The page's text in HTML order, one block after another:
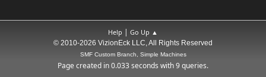
Help | Go Up ▲
© 2010-2026 VizionEck LLC, All Rights Reserved
SMF Custom Branch, Simple Machines
Page created in 0.033 seconds with 9 queries.